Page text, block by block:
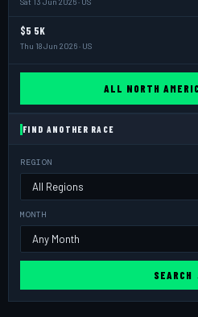
$5 5K
Thu 18 Jun 2026 · US
ALL NORTH
FIND ANOTHER RACE
REGION
MONTH